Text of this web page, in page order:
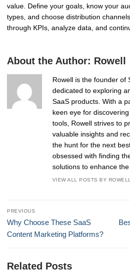
value. Define your goals, know your
types, and choose distribution
through KPIs, analyze data, and
About the Author: Rowell
Rowell is the founder of
dedicated to exploring
SaaS products. With a
keen eye for
tools, Rowell strives to
valuable insights and
the hunt for the next
obsessed with finding
solutions to enhance
VIEW ALL POSTS BY ROWELL
Post
navigation
PREVIOUS
Previous
post:
Why Choose These SaaS
Content Marketing Platforms?
Related Posts